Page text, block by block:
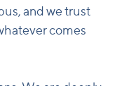
and we trust
comes